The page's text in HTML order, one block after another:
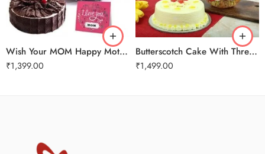
Wish Your MOM Happy Mothers Day
₹1,399.00
Butterscotch Cake With Three Layer Bamboo Plant
₹1,499.00